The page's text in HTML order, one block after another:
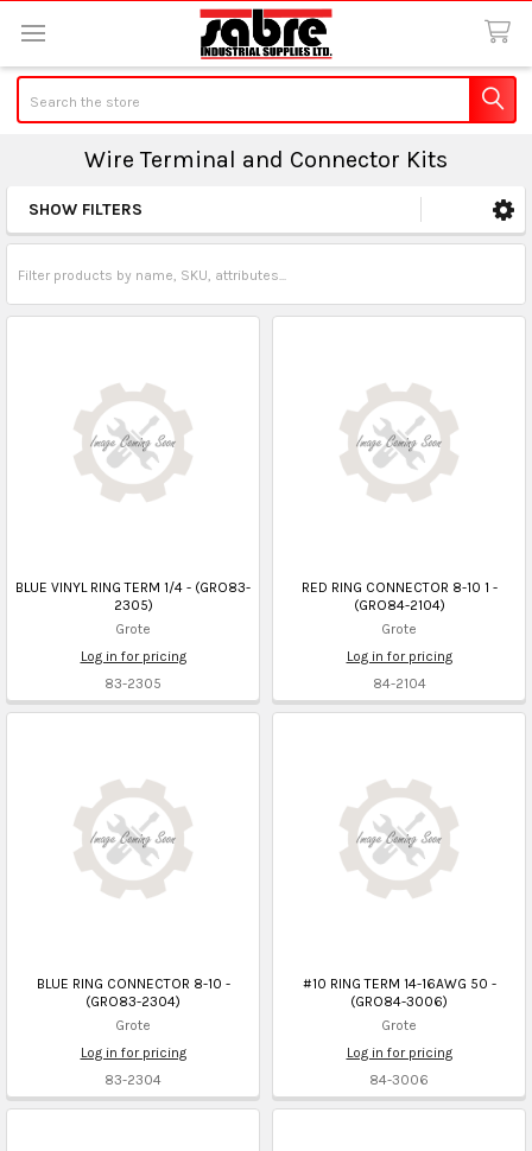
Wire Terminal and Connector Kits
Sidebar
SHOW FILTERS
BLUE VINYL RING TERM 1/4 - (GRO83-
2305)
Grote
Log in for pricing
83-2305
RED RING CONNECTOR 8-10 1 -
(GRO84-2104)
Grote
Log in for pricing
84-2104
BLUE RING CONNECTOR 8-10 -
(GRO83-2304)
Grote
Log in for pricing
83-2304
#10 RING TERM 14-16AWG 50 -
(GRO84-3006)
Grote
Log in for pricing
84-3006